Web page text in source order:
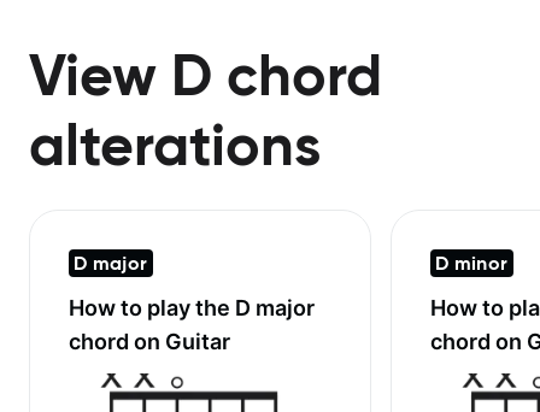
View D chord
alterations
D major
How to play the D major
chord on Guitar
D minor
How to
chord on